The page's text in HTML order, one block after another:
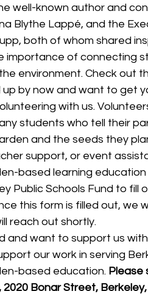
well-known author and
Blythe Lappé, and the
both of whom shared
importance of connecting
environment. Check out
up by now and want to get
with us.
students who tell their
and the seeds they
support, or event
based learning
Public Schools Fund to
this form is filled out, we
reach out shortly.
and want to support us
our work in serving
based education. Please
2020 Bonar Street,